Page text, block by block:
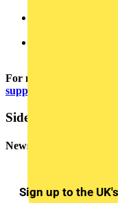
DC OK Indicator:
Reliable
For more information
supply-base
Sidebar
Newsletter
Sign up to the